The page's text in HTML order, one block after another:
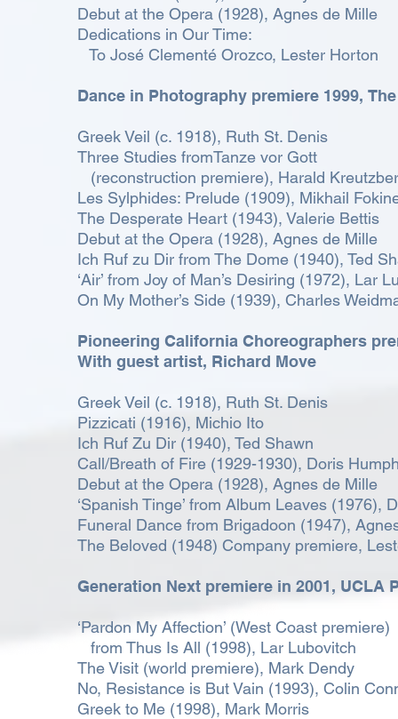
Debut at the Opera (1928), Agnes de Mille
Dedications in Our Time:
To José Clementé Orozco, Lester Horton
Dance in Photography premiere 1999,
Greek Veil (c. 1918), Ruth St. Denis
Three Studies fromTanze vor Gott
(reconstruction premiere), Harald
Les Sylphides: Prelude (1909), Mikhail
The Desperate Heart (1943), Valerie Bettis
Debut at the Opera (1928), Agnes de Mille
Ich Ruf zu Dir from The Dome (1940), Ted
‘Air’ from Joy of Man’s Desiring (1972), Lar
On My Mother’s Side (1939), Charles
Pioneering California Choreographers
With guest artist, Richard Move
Greek Veil (c. 1918), Ruth St. Denis
Pizzicati (1916), Michio Ito
Ich Ruf Zu Dir (1940), Ted Shawn
Call/Breath of Fire (1929-1930), Doris
Debut at the Opera (1928), Agnes de Mille
‘Spanish Tinge’ from Album Leaves (1976),
Funeral Dance from Brigadoon (1947),
The Beloved (1948) Company premiere,
Generation Next premiere in 2001, UCLA
‘Pardon My Affection’ (West Coast premiere)
from Thus Is All (1998), Lar Lubovitch
The Visit (world premiere), Mark Dendy
No, Resistance is But Vain (1993), Colin
Greek to Me (1998), Mark Morris